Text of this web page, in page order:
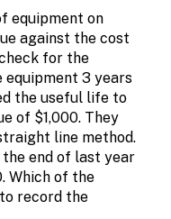
equipment on
against the cost
for the
equipment 3 years
the useful life to
of $1,000. They
line method.
end of last year
Which of the
record the